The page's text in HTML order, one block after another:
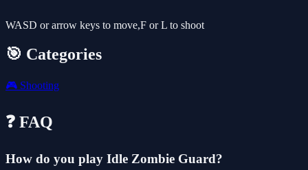
WASD or arrow keys to move,F or L to shoot
🎯 Categories
🎮 Shooting
❓ FAQ
How do you play Idle Zombie Guard?